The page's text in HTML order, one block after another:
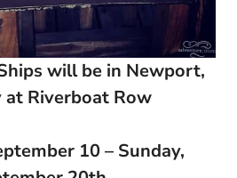
will be in Newport,
at Riverboat Row
10 – Sunday,